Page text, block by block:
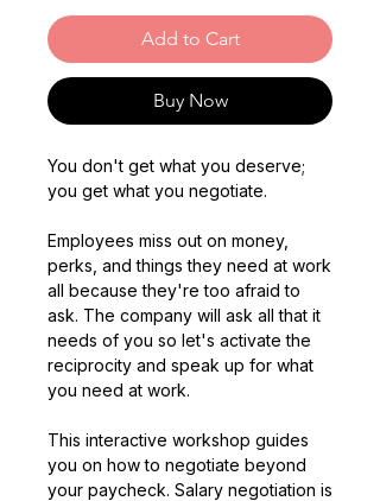
Add to Cart
Buy Now
You don't get what you deserve;
you get what you negotiate.
Employees miss out on money,
perks, and things they need at work
all because they're too afraid to
ask. The company will ask all that it
needs of you so let's activate the
reciprocity and speak up for what
you need at work.
This interactive workshop guides
you on how to negotiate beyond
your paycheck. Salary negotiation is